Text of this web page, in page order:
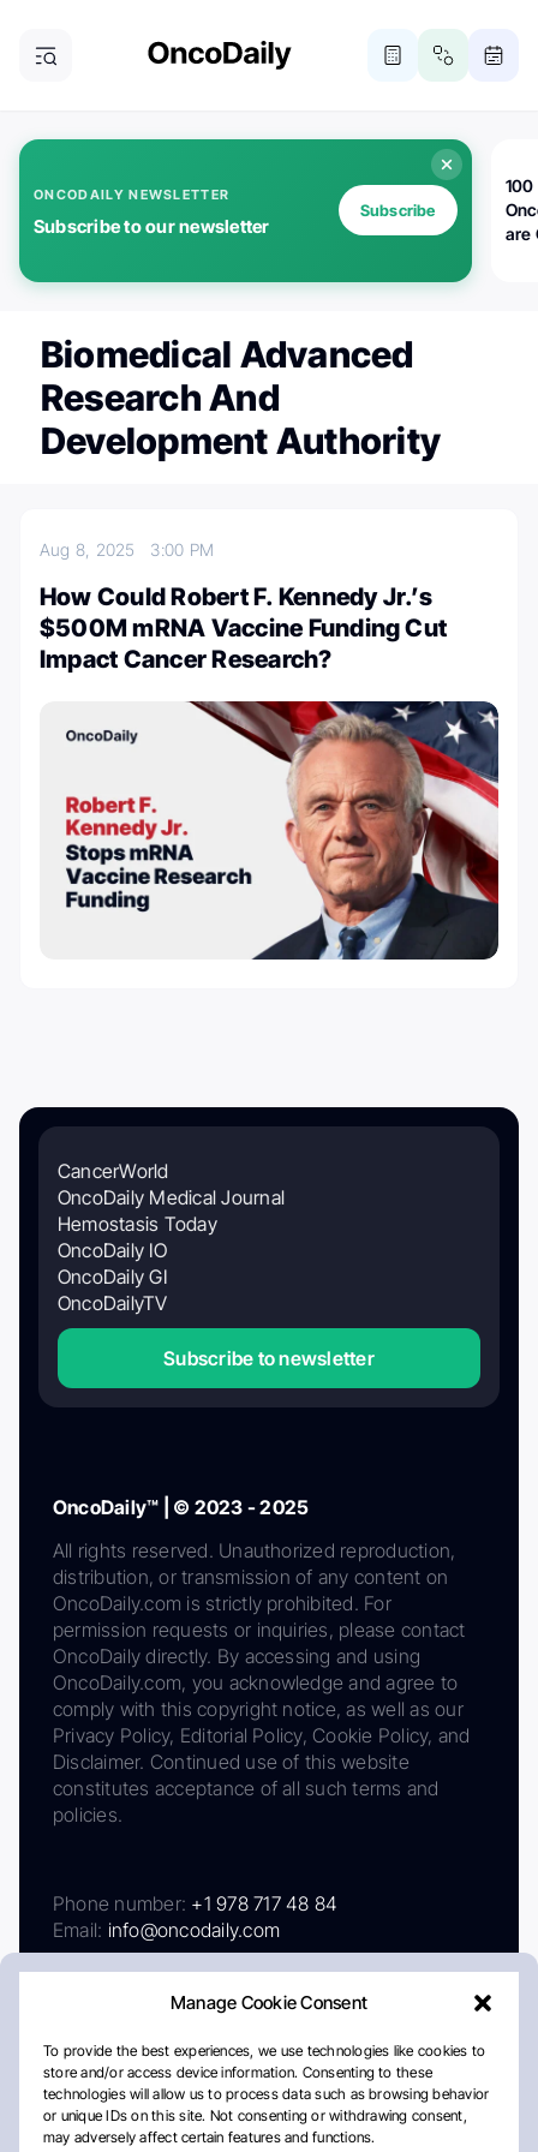
Manage Cookie Consent
To provide the best experiences, we use technologies like cookies to
store and/or access device information. Consenting to these
technologies will allow us to process data such as browsing behavior
or unique IDs on this site. Not consenting or withdrawing consent,
may adversely affect certain features and functions.
ONCODAILY NEWSLETTER
Subscribe to our newsletter
Subscribe
100
are
Biomedical Advanced
Research And
Development Authority
Aug 8, 2025 3:00 PM
How Could Robert F. Kennedy Jr.’s
$500M mRNA Vaccine Funding Cut
Impact Cancer Research?
CancerWorld
OncoDaily Medical Journal
Hemostasis Today
OncoDaily IO
OncoDaily GI
OncoDailyTV
Subscribe to newsletter
OncoDaily™ | © 2023 - 2025
All rights reserved. Unauthorized reproduction,
distribution, or transmission of any content on
OncoDaily.com is strictly prohibited. For
permission requests or inquiries, please contact
OncoDaily directly. By accessing and using
OncoDaily.com, you acknowledge and agree to
comply with this copyright notice, as well as our
Privacy Policy, Editorial Policy, Cookie Policy, and
Disclaimer. Continued use of this website
constitutes acceptance of all such terms and
policies.
Phone number: +1 978 717 48 84
Email: info@oncodaily.com